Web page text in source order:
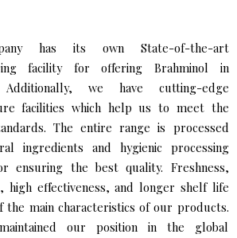
has its own State-of-the-art
facility for offering Brahminol in
Additionally, we have cutting-edge
facilities which help us to meet the
The entire range is processed
ingredients and hygienic processing
ensuring the best quality. Freshness,
high effectiveness, and longer shelf life
the main characteristics of our products.
our position in the global